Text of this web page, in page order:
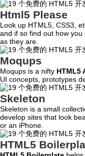
Html5 Please
Look up HTML5, CSS3,
and if so find out how
as they are.
Moqups
Moqups is a nifty HTML5
UI concepts, prototypes
Skeleton
Skeleton is a small
develop sites that look
or an iPhone.
HTML5